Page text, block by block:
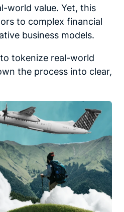
world value. Yet, this
to complex financial
business models.
tokenize real-world
the process into clear,